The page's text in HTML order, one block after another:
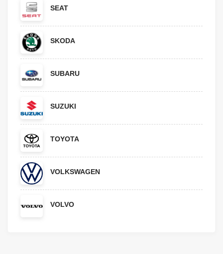
SEAT
SKODA
SUBARU
SUZUKI
TOYOTA
VOLKSWAGEN
VOLVO